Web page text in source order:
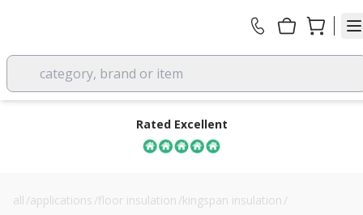
category, brand or item
Rated Excellent
all /applications /floor insulation /kingspan insulation /